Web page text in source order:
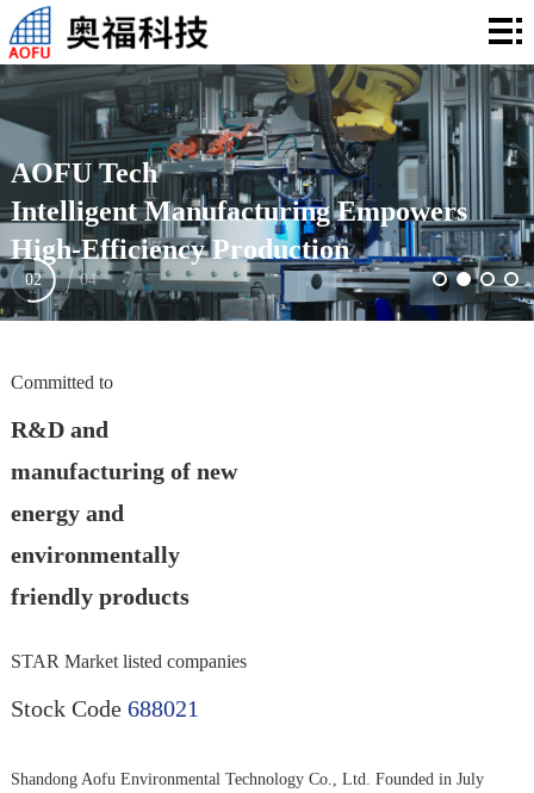
Home
About
Products
Technology
News
AOFU Tech
Intelligent Manufacturing Empowers
High-Efficiency Production
02 04
Committed to
R&D and
manufacturing of new
energy and
environmentally
friendly products
STAR Market listed companies
Stock Code 688021
Shandong Aofu Environmental Technology Co., Ltd. Founded in July